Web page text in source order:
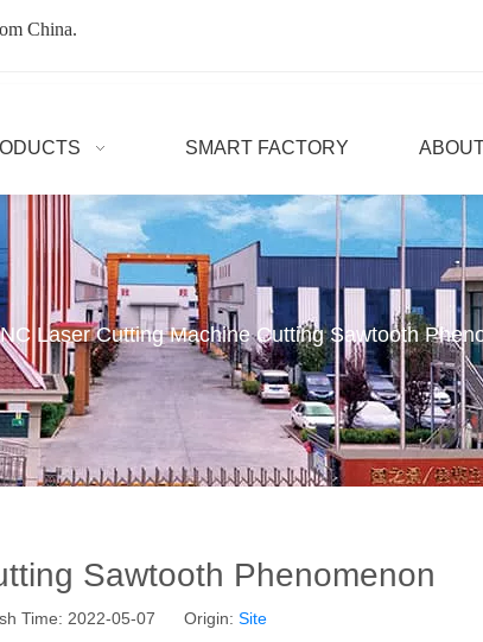
China.
SMART FACTORY
Laser Cutting Machine Cutting Sawtooth
Sawtooth Phenomenon
Time: 2022-05-07 Origin: Site